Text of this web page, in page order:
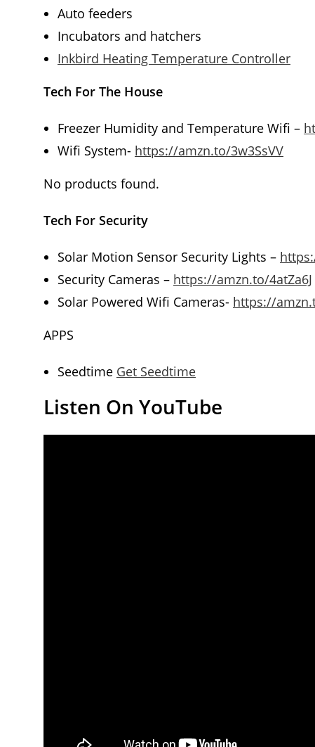
Auto feeders
Incubators and hatchers
Inkbird Heating Temperature Controller
Tech For The House
Freezer Humidity and Temperature Wifi –
Wifi System- https://amzn.to/3w3SsVV
No products found.
Tech For Security
Solar Motion Sensor Security Lights –
Security Cameras – https://amzn.to/4atZa6J
Solar Powered Wifi Cameras- https://
APPS
Seedtime Get Seedtime
Listen On YouTube